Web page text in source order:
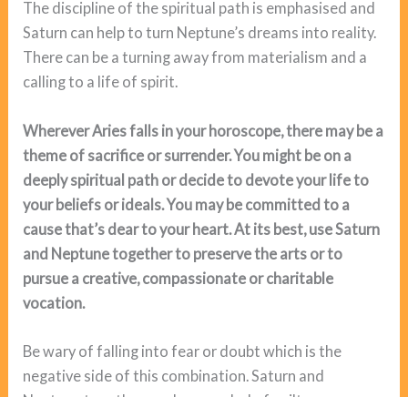
The discipline of the spiritual path is emphasised and
Saturn can help to turn Neptune’s dreams into reality.
There can be a turning away from materialism and a
calling to a life of spirit.
Wherever Aries falls in your horoscope, there may be a
theme of sacrifice or surrender. You might be on a
deeply spiritual path or decide to devote your life to
your beliefs or ideals. You may be committed to a
cause that’s dear to your heart. At its best, use Saturn
and Neptune together to preserve the arts or to
pursue a creative, compassionate or charitable
vocation.
Be wary of falling into fear or doubt which is the
negative side of this combination. Saturn and